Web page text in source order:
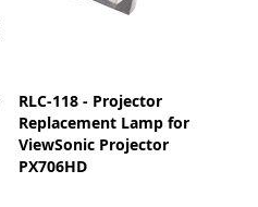
RLC-118 - Projector
Replacement Lamp for
ViewSonic Projector
PX706HD